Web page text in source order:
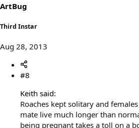
ArtBug
Third Instar
Aug 28, 2013
#8
Keith said:
Roaches kept solitary and
mate live much longer than
being pregnant takes a toll on a